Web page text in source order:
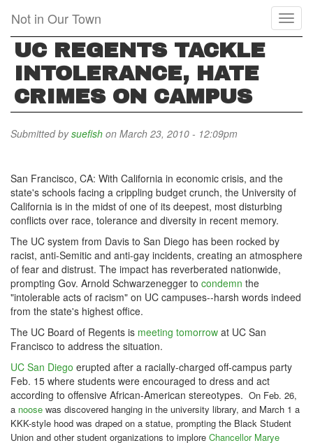
main
content
Not in Our Town
UC REGENTS TACKLE
INTOLERANCE, HATE
CRIMES ON CAMPUS
Submitted bysuefish on March 23, 2010 - 12:09pm
San Francisco, CA: With California in economic crisis, and the
state's schools facing a crippling budget crunch, the University of
California is in the midst of one of its deepest, most disturbing
conflicts over race, tolerance and diversity in recent memory.
The UC system from Davis to San Diego has been rocked by
racist, anti-Semitic and anti-gay incidents, creating an atmosphere
of fear and distrust. The impact has reverberated nationwide,
prompting Gov. Arnold Schwarzenegger to condemn the
"intolerable acts of racism" on UC campuses--harsh words indeed
from the state's highest office.
The UC Board of Regents is meeting tomorrow at UC San
Francisco to address the situation.
UC San Diego erupted after a racially-charged off-campus party
Feb. 15 where students were encouraged to dress and act
according to offensive African-American stereotypes. On Feb. 26,
a noose was discovered hanging in the university library, and March 1 a
KKK-style hood was draped on a statue, prompting the Black Student
Union and other student organizations to implore Chancellor Marye